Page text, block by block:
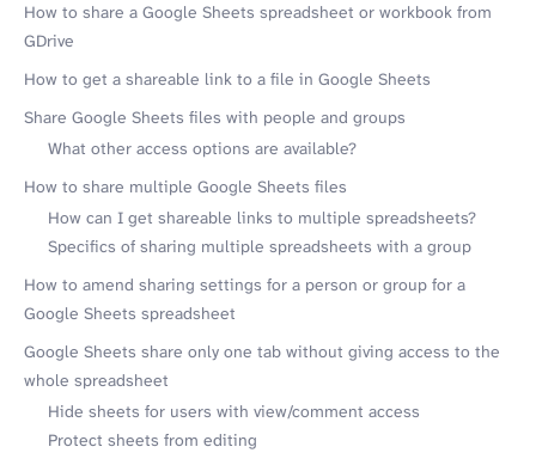
How to share a Google Sheets spreadsheet or workbook from
GDrive
How to get a shareable link to a file in Google Sheets
Share Google Sheets files with people and groups
What other access options are available?
How to share multiple Google Sheets files
How can I get shareable links to multiple spreadsheets?
Specifics of sharing multiple spreadsheets with a group
How to amend sharing settings for a person or group for a
Google Sheets spreadsheet
Google Sheets share only one tab without giving access to the
whole spreadsheet
Hide sheets for users with view/comment access
Protect sheets from editing